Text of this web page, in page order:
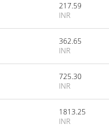
217.59
INR
362.65
INR
725.30
INR
1813.25
INR